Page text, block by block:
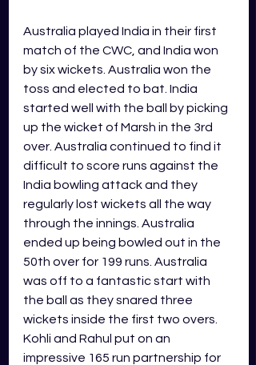
Australia played India in their first
match of the CWC, and India won
by six wickets. Australia won the
toss and elected to bat. India
started well with the ball by picking
up the wicket of Marsh in the 3rd
over. Australia continued to find it
difficult to score runs against the
India bowling attack and they
regularly lost wickets all the way
through the innings. Australia
ended up being bowled out in the
50th over for 199 runs. Australia
was off to a fantastic start with
the ball as they snared three
wickets inside the first two overs.
Kohli and Rahul put on an
impressive 165 run partnership for